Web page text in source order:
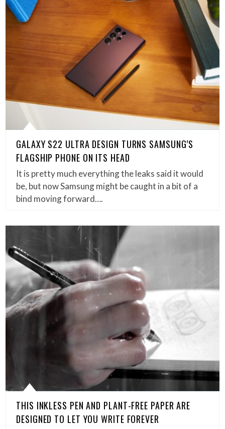
GALAXY S22 ULTRA DESIGN TURNS SAMSUNG’S
FLAGSHIP PHONE ON ITS HEAD
It is pretty much everything the leaks said it would
be, but now Samsung might be caught in a bit of a
bind moving forward….
THIS INKLESS PEN AND PLANT-FREE PAPER ARE
DESIGNED TO LET YOU WRITE FOREVER